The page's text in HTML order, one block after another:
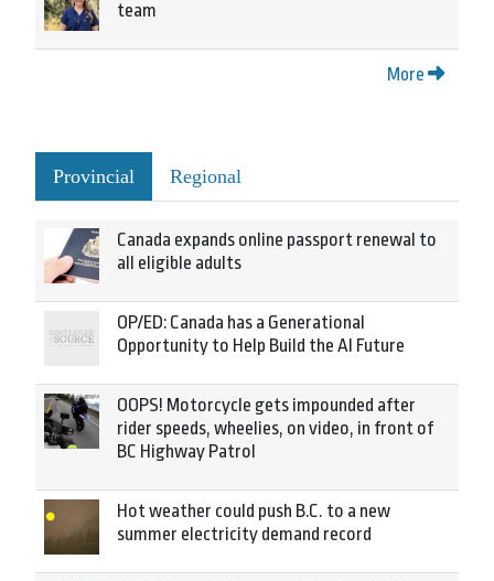
team
More
Provincial Regional
Canada expands online passport renewal to
all eligible adults
OP/ED: Canada has a Generational
Opportunity to Help Build the AI Future
OOPS! Motorcycle gets impounded after
rider speeds, wheelies, on video, in front of
BC Highway Patrol
Hot weather could push B.C. to a new
summer electricity demand record